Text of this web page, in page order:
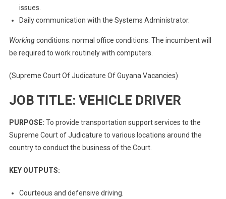
issues.
Daily communication with the Systems Administrator.
Workingconditions: normal office conditions. The incumbent will
be required to work routinely with computers.
(Supreme Court Of Judicature Of Guyana Vacancies)
JOB TITLE: VEHICLE DRIVER
PURPOSE: To provide transportation support services to the
Supreme Court of Judicature to various locations around the
country to conduct the business of the Court.
KEY OUTPUTS:
Courteous and defensive driving.